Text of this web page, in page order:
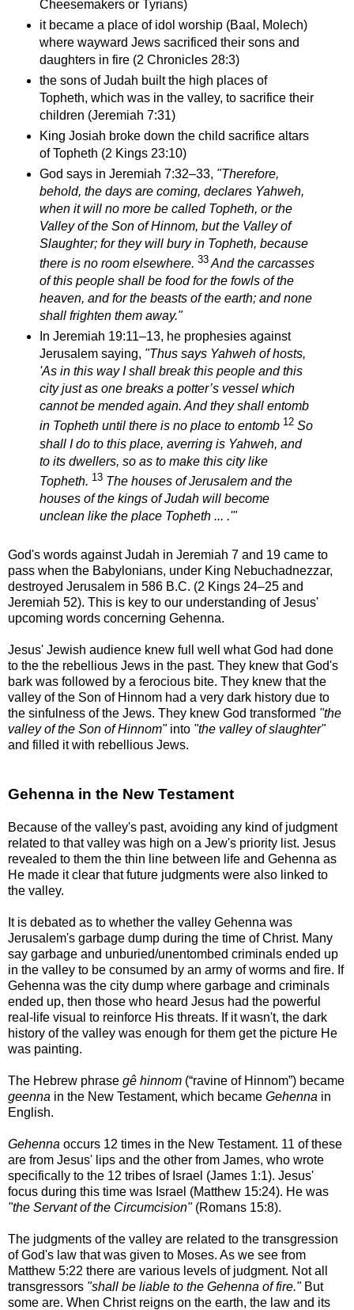
Cheesemakers or Tyrians)
it became a place of idol worship (Baal, Molech)
where wayward Jews sacrificed their sons and
daughters in fire (2 Chronicles 28:3)
the sons of Judah built the high places of
Topheth, which was in the valley, to sacrifice their
children (Jeremiah 7:31)
King Josiah broke down the child sacrifice altars
of Topheth (2 Kings 23:10)
God says in Jeremiah 7:32–33, "Therefore,
behold, the days are coming, declares Yahweh,
when it will no more be called Topheth, or the
Valley of the Son of Hinnom, but the Valley of
Slaughter; for they will bury in Topheth, because
there is no room elsewhere. 33And the carcasses
of this people shall be food for the fowls of the
heaven, and for the beasts of the earth; and none
shall frighten them away."
In Jeremiah 19:11–13, he prophesies against
Jerusalem saying, "Thus says Yahweh of hosts,
'As in this way I shall break this people and this
city just as one breaks a potter’s vessel which
cannot be mended again. And they shall entomb
in Topheth until there is no place to entomb 12So
shall I do to this place, averring is Yahweh, and
to its dwellers, so as to make this city like
Topheth. 13The houses of Jerusalem and the
houses of the kings of Judah will become
unclean like the place Topheth ... .'"
God's words against Judah in Jeremiah 7 and 19 came to
pass when the Babylonians, under King Nebuchadnezzar,
destroyed Jerusalem in 586 B.C. (2 Kings 24–25 and
Jeremiah 52). This is key to our understanding of Jesus'
upcoming words concerning Gehenna.
Jesus' Jewish audience knew full well what God had done
to the the rebellious Jews in the past. They knew that God's
bark was followed by a ferocious bite. They knew that the
valley of the Son of Hinnom had a very dark history due to
the sinfulness of the Jews. They knew God transformed "the
valley of the Son of Hinnom"into "the valley of slaughter"
and filled it with rebellious Jews.
Gehenna in the New Testament
Because of the valley's past, avoiding any kind of judgment
related to that valley was high on a Jew's priority list. Jesus
revealed to them the thin line between life and Gehenna as
He made it clear that future judgments were also linked to
the valley.
It is debated as to whether the valley Gehenna was
Jerusalem's garbage dump during the time of Christ. Many
say garbage and unburied/unentombed criminals ended up
in the valley to be consumed by an army of worms and fire. If
Gehenna was the city dump where garbage and criminals
ended up, then those who heard Jesus had the powerful
real-life visual to reinforce His threats. If it wasn't, the dark
history of the valley was enough for them get the picture He
was painting.
The Hebrew phrase gê hinnom (“ravine of Hinnom”) became
geenna in the New Testament, which became Gehenna in
English.
Gehenna occurs 12 times in the New Testament. 11 of these
are from Jesus' lips and the other from James, who wrote
specifically to the 12 tribes of Israel (James 1:1). Jesus'
focus during this time was Israel (Matthew 15:24). He was
"the Servant of the Circumcision"(Romans 15:8).
The judgments of the valley are related to the transgression
of God's law that was given to Moses. As we see from
Matthew 5:22 there are various levels of judgment. Not all
transgressors "shall be liable to the Gehenna of fire."But
some are. When Christ reigns on the earth, the law and its